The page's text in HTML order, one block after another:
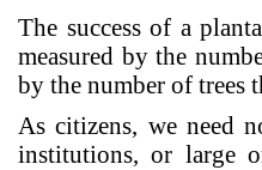
The success of a
measured by the
by the number of trees
As citizens, we need
institutions, or large